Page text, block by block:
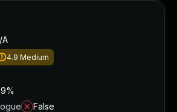
A
4.9 Medium
False